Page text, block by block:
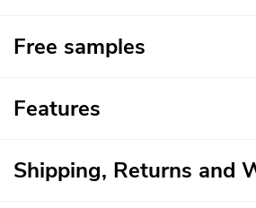
Free samples
Features
Shipping, Returns and